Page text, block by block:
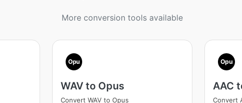
More conversion tools available
Opu
WAV to Opus
Convert WAV to Opus
Opu
AAC
Convert